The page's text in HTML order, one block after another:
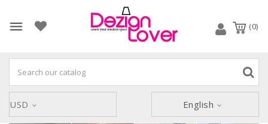
(0)
English
USD